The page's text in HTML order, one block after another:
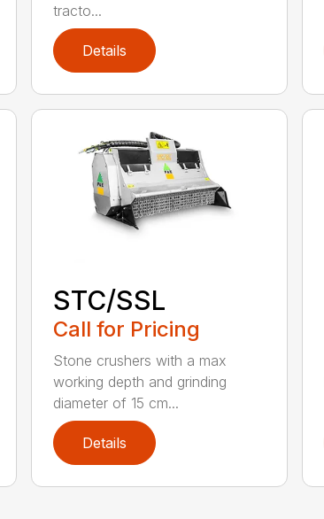
tracto...
Details
STC/SSL
Call for Pricing
Stone crushers with a max
working depth and grinding
diameter of 15 cm...
Details